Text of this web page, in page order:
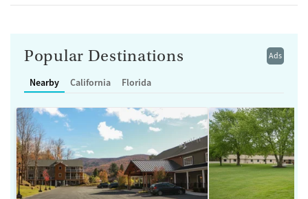
Ads
Popular Destinations
Nearby California Florida